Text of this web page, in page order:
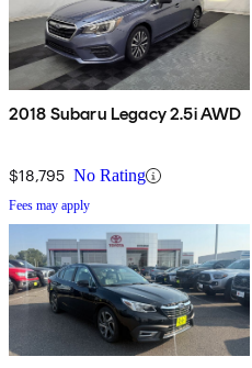
2018 Subaru Legacy 2.5i AWD
$18,795 No Rating
Fees may apply